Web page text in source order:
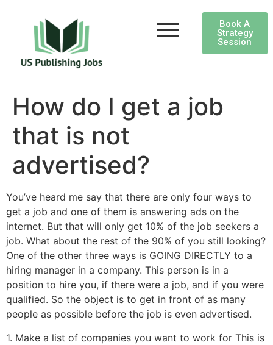
Book A
Strategy
Session
How do I get a job
that is not
advertised?
You’ve heard me say that there are only four ways to
get a job and one of them is answering ads on the
internet. But that will only get 10% of the job seekers a
job. What about the rest of the 90% of you still looking?
One of the other three ways is GOING DIRECTLY to a
hiring manager in a company. This person is in a
position to hire you, if there were a job, and if you were
qualified. So the object is to get in front of as many
people as possible before the job is even advertised.
1. Make a list of companies you want to work for This is